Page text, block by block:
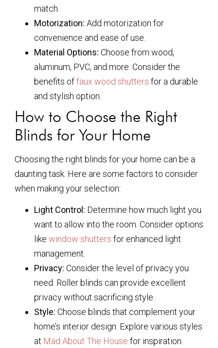
match.
Motorization: Add motorization for
convenience and ease of use.
Material Options: Choose from wood,
aluminum, PVC, and more. Consider the
benefits offaux wood shutters for a durable
and stylish option.
How to Choose the Right
Blinds for Your Home
Choosing the right blinds for your home can be a
daunting task. Here are some factors to consider
when making your selection:
Light Control: Determine how much light you
want to allow into the room. Consider options
like window shutters for enhanced light
management.
Privacy: Consider the level of privacy you
need. Roller blinds can provide excellent
privacy without sacrificing style.
Style: Choose blinds that complement your
home’s interior design. Explore various styles
at Mad About The House for inspiration.